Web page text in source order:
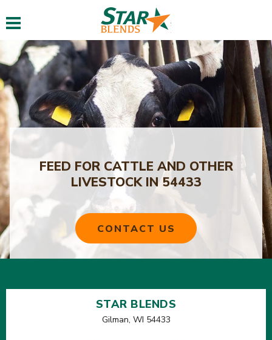
Toggle navigation
FEED FOR CATTLE AND OTHER
LIVESTOCK IN 54433
CONTACT US
STAR BLENDS
Gilman, WI 54433